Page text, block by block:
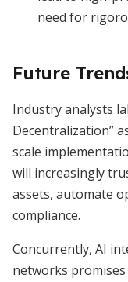
need for
Future
Industry analysts
Decentralization”
scale
will increasingly
assets, automate
compliance.
Concurrently, AI
networks